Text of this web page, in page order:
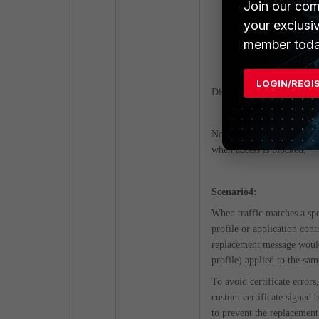
config web-
set https-
end
Disabling HTTPS
Note that when the
when access is blocked.
Scenario4:
When traffic matches a
profile or application
replacement message
profile) applied to the
To avoid certificate
custom certificate signed
to prevent the
Join our
your
member
LOGIN/